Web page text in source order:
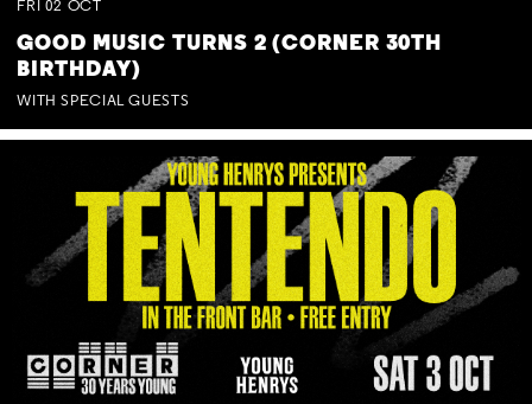
FRI 02 OCT
GOOD MUSIC TURNS 2 (CORNER 30TH
BIRTHDAY)
WITH SPECIAL GUESTS